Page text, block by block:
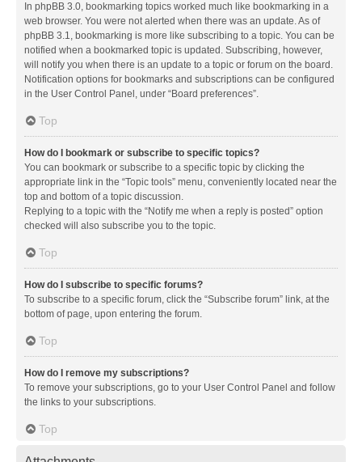
In phpBB 3.0, bookmarking topics worked much like bookmarking in a
web browser. You were not alerted when there was an update. As of
phpBB 3.1, bookmarking is more like subscribing to a topic. You can be
notified when a bookmarked topic is updated. Subscribing, however,
will notify you when there is an update to a topic or forum on the board.
Notification options for bookmarks and subscriptions can be configured
in the User Control Panel, under “Board preferences”.
Top
How do I bookmark or subscribe to specific topics?
You can bookmark or subscribe to a specific topic by clicking the
appropriate link in the “Topic tools” menu, conveniently located near the
top and bottom of a topic discussion.
Replying to a topic with the “Notify me when a reply is posted” option
checked will also subscribe you to the topic.
Top
How do I subscribe to specific forums?
To subscribe to a specific forum, click the “Subscribe forum” link, at the
bottom of page, upon entering the forum.
Top
How do I remove my subscriptions?
To remove your subscriptions, go to your User Control Panel and follow
the links to your subscriptions.
Top